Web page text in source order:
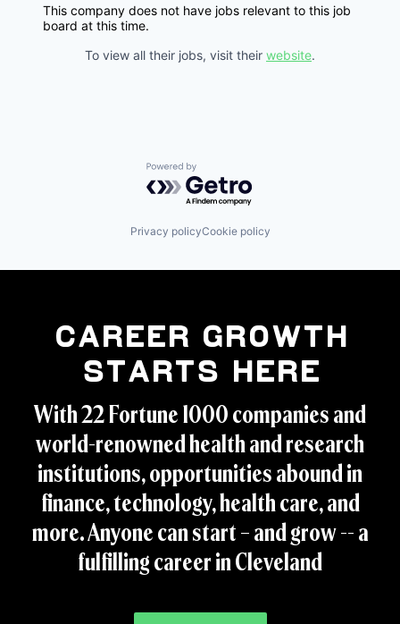
This company does not have jobs relevant to this job
board at this time.
To view all their jobs, visit their website.
Powered by Getro.com
Privacy policyCookie policy
Career Growth
Starts Here
With 22 Fortune 1000 companies and
world-renowned health and research
institutions, opportunities abound in
finance, technology, health care, and
more. Anyone can start – and grow -- a
fulfilling career in Cleveland